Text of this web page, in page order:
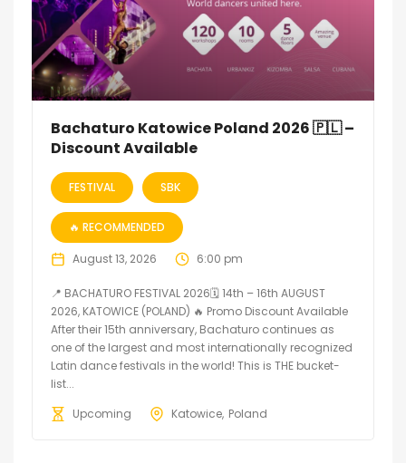
Bachaturo Katowice Poland 2026 🇵🇱 –
Discount Available
FESTIVAL SBK
🔥 RECOMMENDED
August 13, 2026 6:00 pm
📍 BACHATURO FESTIVAL 2026🗓 14th – 16th AUGUST
2026, KATOWICE (POLAND) 🔥 Promo Discount Available
After their 15th anniversary, Bachaturo continues as
one of the largest and most internationally recognized
Latin dance festivals in the world! This is THE bucket-
list...
Upcoming
Katowice Poland